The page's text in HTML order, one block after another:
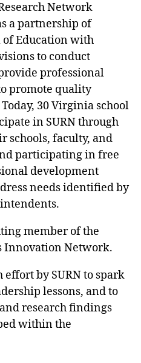
Network
a partnership of
Education with
to conduct
professional
promote quality
30 Virginia school
in SURN through
schools, faculty, and
participating in free
development
needs identified by
member of the
Innovation Network.
effort by SURN to spark
lessons, and to
research findings
within the